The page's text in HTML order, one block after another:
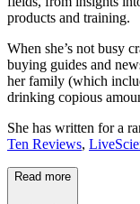
products and training.
When she’s not busy
buying guides and
her family (which
drinking copious
She has written for a
Ten Reviews,
Read more